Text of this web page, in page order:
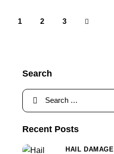
1 2 3
Search
Recent Posts
HAIL DAMAGE